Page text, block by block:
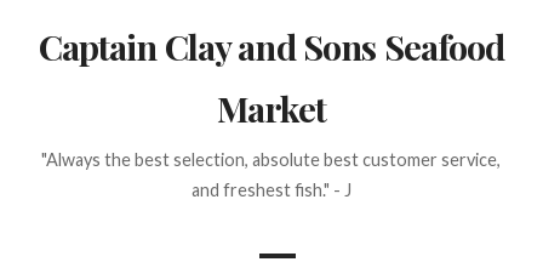
Captain Clay and Sons Seafood
Market
"Always the best selection, absolute best customer service,
and freshest fish." - J